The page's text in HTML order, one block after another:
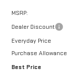
MSRP:
Dealer Discount
Everyday Price
Purchase Allowance
Best Price